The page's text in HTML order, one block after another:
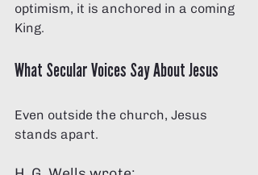
optimism, it is anchored in a coming
King.
What Secular Voices Say About Jesus
Even outside the church, Jesus
stands apart.